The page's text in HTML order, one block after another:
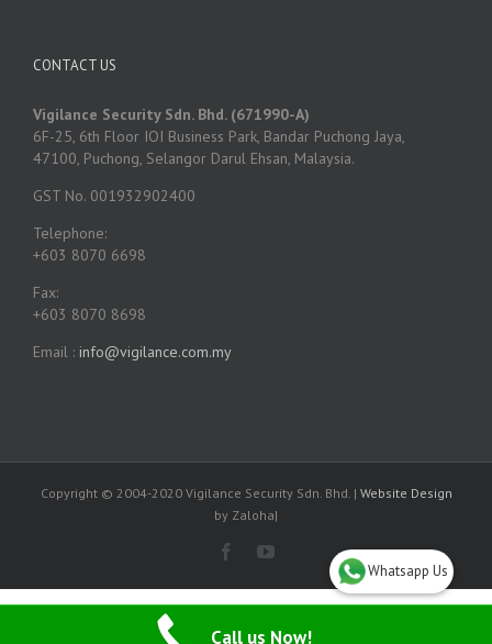
CONTACT US
Vigilance Security Sdn. Bhd. (671990-A)
6F-25, 6th Floor IOI Business Park, Bandar Puchong Jaya,
47100, Puchong, Selangor Darul Ehsan, Malaysia.
GST No. 001932902400
Telephone:
+603 8070 6698
Fax:
+603 8070 8698
Email : info@vigilance.com.my
Copyright © 2004-2020 Vigilance Security Sdn. Bhd. | Website Design
by Zaloha|
Call us Now!
Whatsapp Us